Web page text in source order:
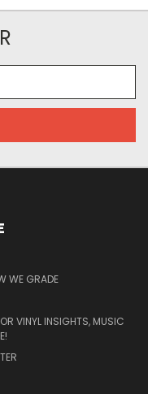
WE GRADE
VINYL INSIGHTS, MUSIC